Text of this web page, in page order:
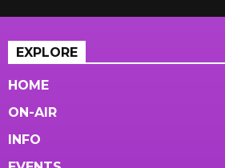
EXPLORE
HOME
ON-AIR
INFO